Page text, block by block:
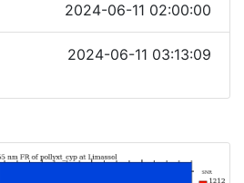
2024-06-11 02:00:00
2024-06-11 03:13:09